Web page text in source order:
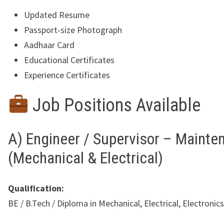
Updated Resume
Passport-size Photograph
Aadhaar Card
Educational Certificates
Experience Certificates
Job Positions Available
A) Engineer / Supervisor –
(Mechanical & Electrical)
Qualification:
BE / B.Tech / Diploma in Mechanical, Electrical,